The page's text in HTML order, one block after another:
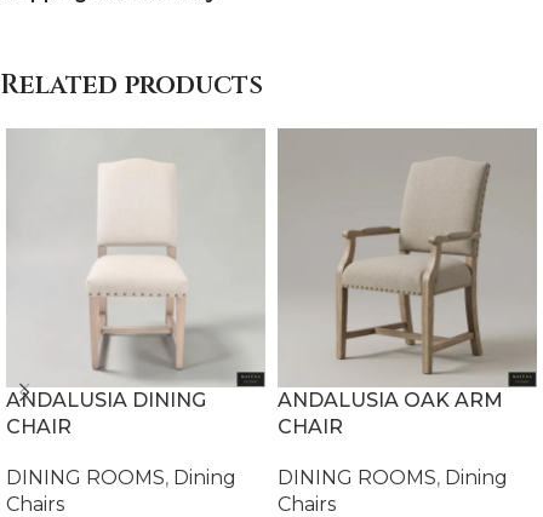
Related products
ANDALUSIA DINING
CHAIR
DINING ROOMS, Dining
Chairs
ANDALUSIA OAK ARM
CHAIR
DINING ROOMS, Dining
Chairs